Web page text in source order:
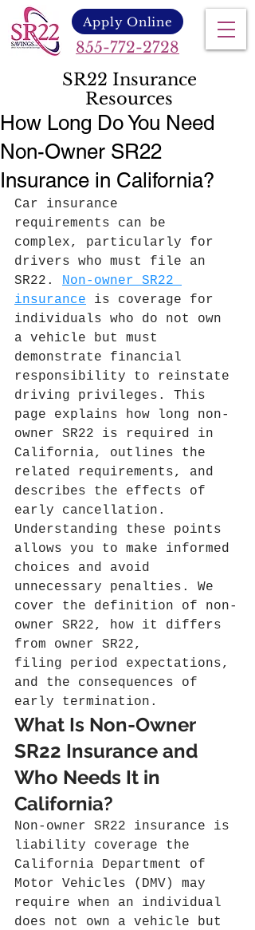
855-772-2728
Apply Online
SR22 Insurance
Resources
How Long Do You Need
Non-Owner SR22
Insurance in California?
Car insurance
requirements can be
complex, particularly for
drivers who must file an
SR22. Non-owner SR22
insurance is coverage for
individuals who do not own
a vehicle but must
demonstrate financial
responsibility to reinstate
driving privileges. This
page explains how long non-
owner SR22 is required in
California, outlines the
related requirements, and
describes the effects of
early cancellation.
Understanding these points
allows you to make informed
choices and avoid
unnecessary penalties. We
cover the definition of non-
owner SR22, how it differs
from owner SR22,
filing period expectations,
and the consequences of
early termination.
What Is Non-Owner
SR22 Insurance and
Who Needs It in
California?
Non-owner SR22 insurance is
liability coverage the
California Department of
Motor Vehicles (DMV) may
require when an individual
does not own a vehicle but